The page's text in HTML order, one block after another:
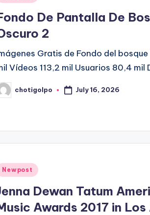
De Pantalla De
2
Gratis de Fondo del
Vídeos 113,2 mil Usuarios 80,4 mil
chotigolpo July 16, 2026
Newpost
Dewan Tatum
Awards 2017 in Los